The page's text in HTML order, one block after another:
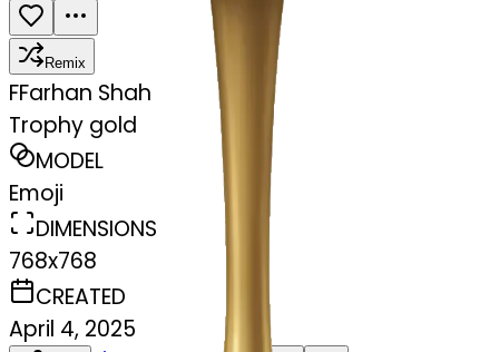
Remix
FFarhan Shah
Trophy gold
MODEL
Emoji
DIMENSIONS
768x768
CREATED
April 4, 2025